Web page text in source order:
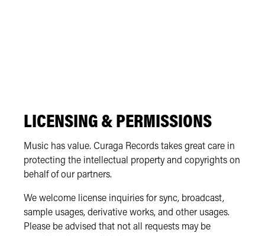
LICENSING & PERMISSIONS
Music has value. Curaga Records takes great care in
protecting the intellectual property and copyrights on
behalf of our partners.
We welcome license inquiries for sync, broadcast,
sample usages, derivative works, and other usages.
Please be advised that not all requests may be